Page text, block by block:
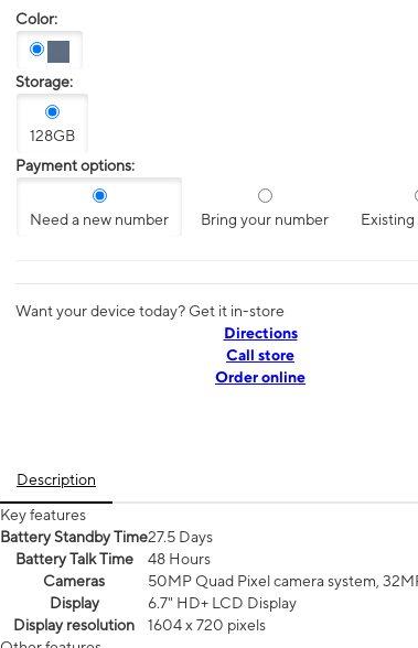
Color:
Storage:
128GB
Payment options:
Need a new number Bring your number
Want your device today? Get it in-store
Directions
Call store
Order online
Description
Key features
Battery Standby Time27.5 Days
Battery Talk Time
48 Hours
Cameras
50MP Quad Pixel camera system,
Display
6.7" HD+ LCD Display
Display resolution
1604 x 720 pixels